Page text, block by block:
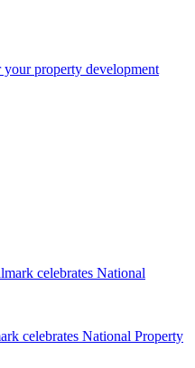
your property development
celebrates National Property